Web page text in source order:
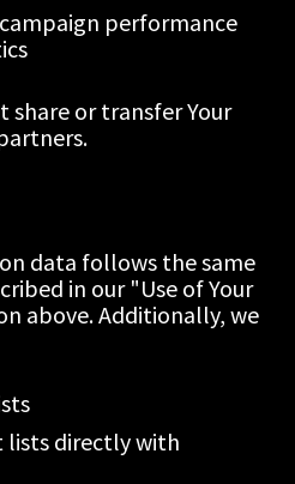
performance
or transfer Your
data follows the same
in our "Use of Your
above. Additionally, we
lists directly with